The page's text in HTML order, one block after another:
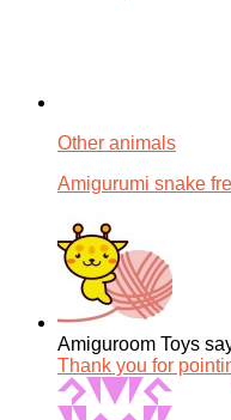
Other animals
Amigurumi snake
Amiguroom Toys
Thank you for